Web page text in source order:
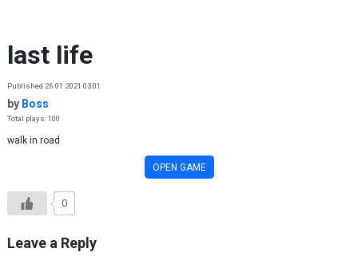
last life
Published 26.01.2021 03:01
by Boss
Total plays: 100
walk in road
OPEN GAME
0
Leave a Reply